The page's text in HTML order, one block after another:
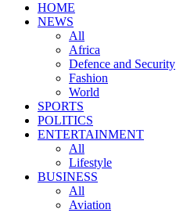
HOME
NEWS
All
Africa
Defence and Security
Fashion
World
SPORTS
POLITICS
ENTERTAINMENT
All
Lifestyle
BUSINESS
All
Aviation